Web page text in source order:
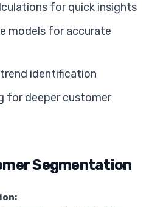
for quick insights
models for accurate
identification
for deeper customer
Segmentation